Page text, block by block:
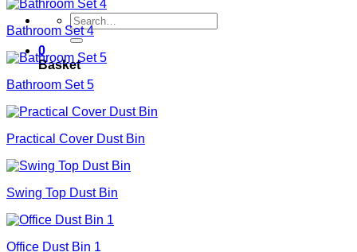
Search
for:
0
Basket
Bathroom Set 4
Bathroom Set 5
Practical Cover Dust Bin
Swing Top Dust Bin
Office Dust Bin 1